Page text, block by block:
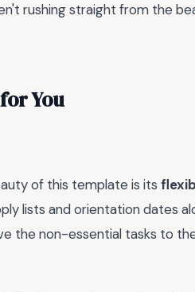
rushing straight from the
You
of this template is its
lists and orientation dates
the non-essential tasks to